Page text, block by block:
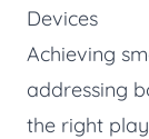
Devices
Achieving
addressing
the right